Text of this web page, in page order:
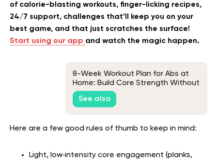
of calorie-blasting workouts, finger-licking recipes,
24/7 support, challenges that’ll keep you on your
best game, and that just scratches the surface!
Start using our app and watch the magic happen.
8-Week Workout Plan for Abs at
Home: Build Core Strength Without
Equipment
See also
Here are a few good rules of thumb to keep in mind:
Light, low‑intensity core engagement (planks,